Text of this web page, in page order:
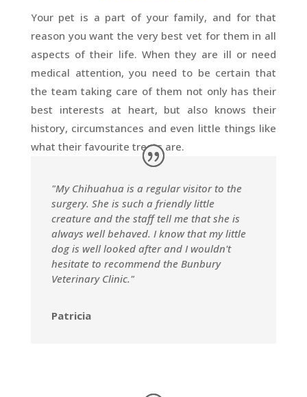
Your pet is a part of your family, and for that
reason you want the very best vet for them in all
aspects of their life. When they are ill or need
medical attention, you need to be certain that
the team taking care of them not only has their
best interests at heart, but also knows their
history, circumstances and even little things like
what their favourite treats are.
"My Chihuahua is a regular visitor to the
surgery. She is such a friendly little
creature and the staff tell me that she is
always well behaved. I know that my little
dog is well looked after and I wouldn't
hesitate to recommend the Bunbury
Veterinary Clinic."
Patricia